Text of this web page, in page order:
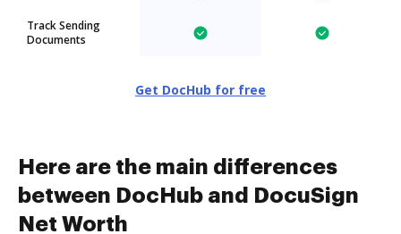
Track Sending
Documents
Get DocHub for free
Here are the main differences
between DocHub and DocuSign
Net Worth